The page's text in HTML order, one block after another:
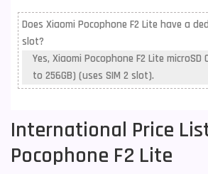
Does Xiaomi Pocophone F2 Lite have a
slot?
Yes, Xiaomi Pocophone F2 Lite
to 256GB) (uses SIM 2 slot).
International Price
Pocophone F2 Lite